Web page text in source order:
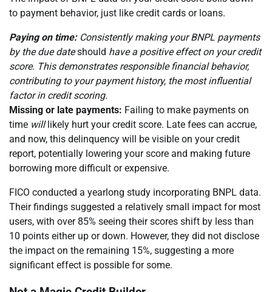
to payment behavior, just like credit cards or loans.
Paying on time:Consistently making your BNPL payments
by the due dateshould have a positive effect on your credit
score. This demonstrates responsible financial behavior,
contributing to your payment history, the most influential
factor in credit scoring.
Missing or late payments: Failing to make payments on
time willlikely hurt your credit score. Late fees can accrue,
and now, this delinquency will be visible on your credit
report, potentially lowering your score and making future
borrowing more difficult or expensive.
FICO conducted a yearlong study incorporating BNPL data.
Their findings suggested a relatively small impact for most
users, with over 85% seeing their scores shift by less than
10 points either up or down. However, they did not disclose
the impact on the remaining 15%, suggesting a more
significant effect is possible for some.